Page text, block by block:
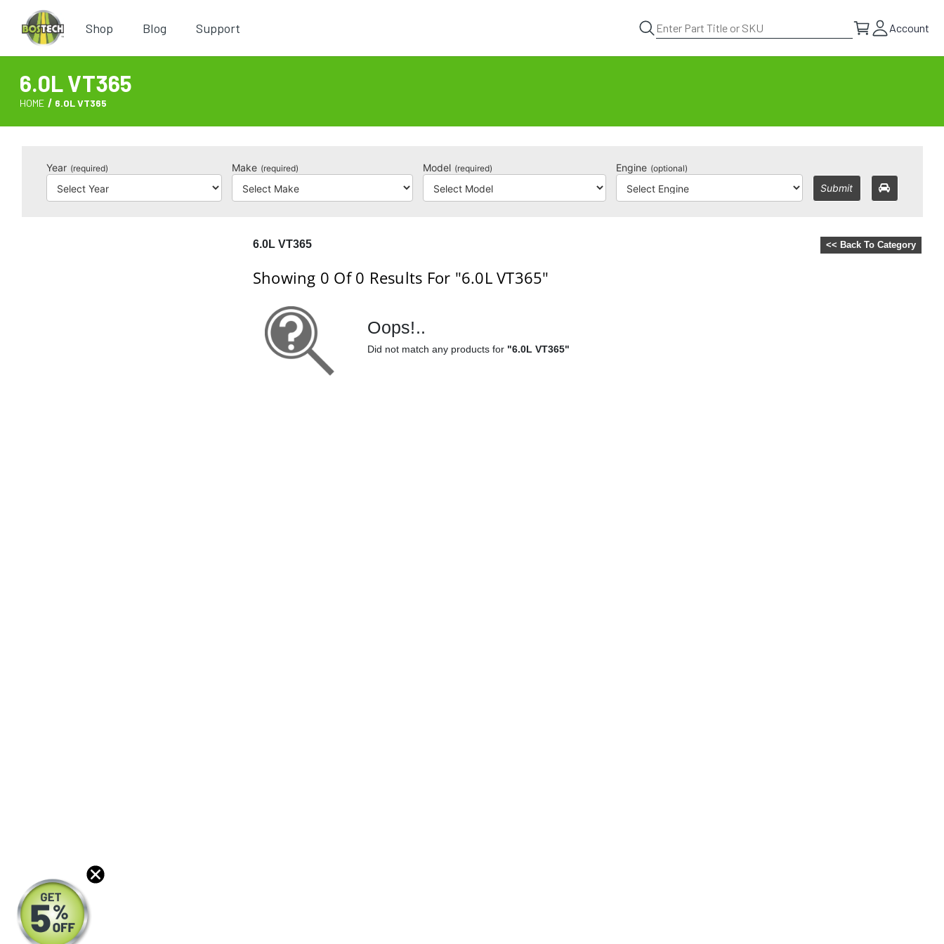
Shop Blog Support Account
6.0L VT365
HOME 6.0L VT365
Submit
Year (required) Make (required) Model (required) Engine (optional)
6.0L VT365 << Back To Category
Showing 0 Of 0 Results For "6.0L VT365"
Oops!..
Did not match any products for "6.0L VT365"